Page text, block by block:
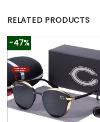
RELATED PRODUCTS
-47%